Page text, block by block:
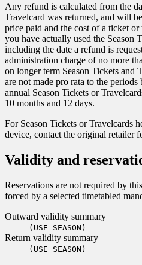
Any refund is calculated from the
Travelcard was returned, and will
price paid and the cost of a ticket
you have actually used the Season
including the date a refund is
administration charge of no more
on longer term Season Tickets and
are not made pro rata to the periods
annual Season Tickets or
10 months and 12 days.
For Season Tickets or Travelcards
device, contact the original retailer
Validity and
Reservations are not required by
forced by a selected timetabled
Outward validity summary
(USE SEASON)
Return validity summary
(USE SEASON)